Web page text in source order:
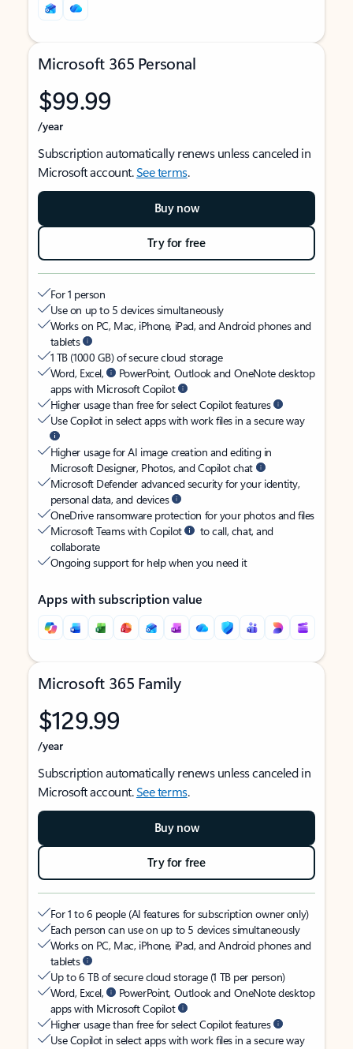
Microsoft 365 Personal
$99.99
/year
Subscription automatically renews unless canceled in
Microsoft account.See terms.
Buy now
Try for free
For 1 person
Use on up to 5 devices simultaneously
Works on PC, Mac, iPhone, iPad, and Android phones and
tablets
1 TB (1000 GB) of secure cloud storage
Word, Excel,
PowerPoint, Outlook and OneNote desktop
apps with Microsoft Copilot
Higher usage than free for select Copilot features
Use Copilot in select apps with work files in a secure way
Higher usage for AI image creation and editing in
Microsoft Designer, Photos, and Copilot chat
Microsoft Defender advanced security for your identity,
personal data, and devices
OneDrive ransomware protection for your photos and files
Microsoft Teams with Copilot
to call, chat, and
collaborate
Ongoing support for help when you need it
Apps with subscription value
Microsoft 365 Family
$129.99
/year
Subscription automatically renews unless canceled in
Microsoft account.See terms.
Buy now
Try for free
For 1 to 6 people (AI features for subscription owner only)
Each person can use on up to 5 devices simultaneously
Works on PC, Mac, iPhone, iPad, and Android phones and
tablets
Up to 6 TB of secure cloud storage (1 TB per person)
Word, Excel,
PowerPoint, Outlook and OneNote desktop
apps with Microsoft Copilot
Higher usage than free for select Copilot features
Use Copilot in select apps with work files in a secure way